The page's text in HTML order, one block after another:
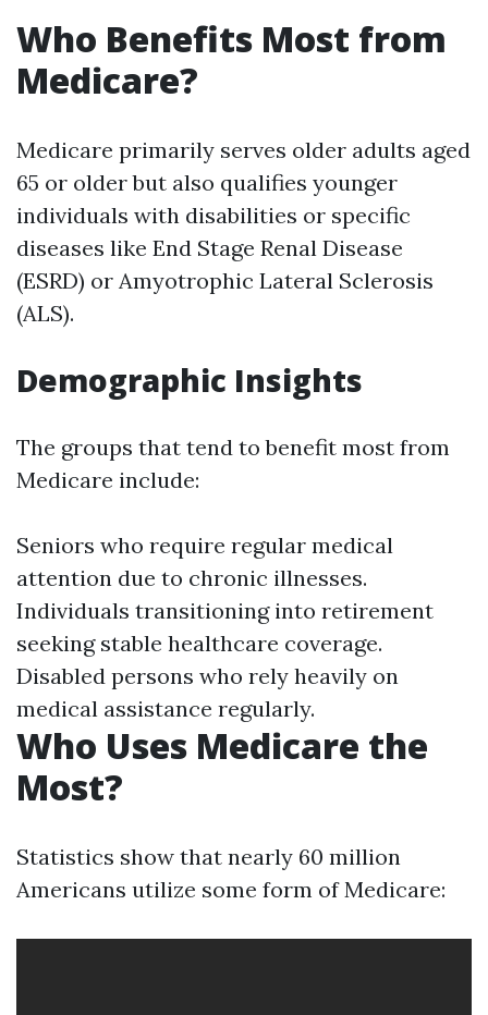
Who Benefits Most from
Medicare?
Medicare primarily serves older adults aged
65 or older but also qualifies younger
individuals with disabilities or specific
diseases like End Stage Renal Disease
(ESRD) or Amyotrophic Lateral Sclerosis
(ALS).
Demographic Insights
The groups that tend to benefit most from
Medicare include:
Seniors who require regular medical
attention due to chronic illnesses.
Individuals transitioning into retirement
seeking stable healthcare coverage.
Disabled persons who rely heavily on
medical assistance regularly.
Who Uses Medicare the
Most?
Statistics show that nearly 60 million
Americans utilize some form of Medicare: